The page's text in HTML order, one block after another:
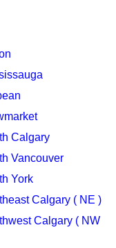
Calgary
Vancouver
York
Calgary ( NE )
Calgary ( NW